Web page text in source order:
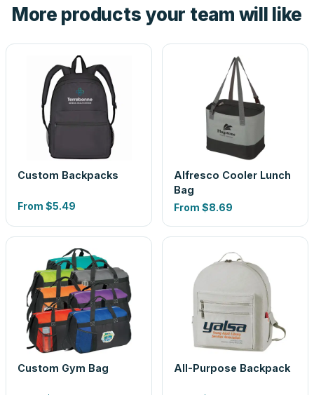
look is a guess.
More products your team will like
Custom Backpacks
From $5.49
Alfresco Cooler Lunch
Bag
From $8.69
Custom Gym Bag All-Purpose Backpack